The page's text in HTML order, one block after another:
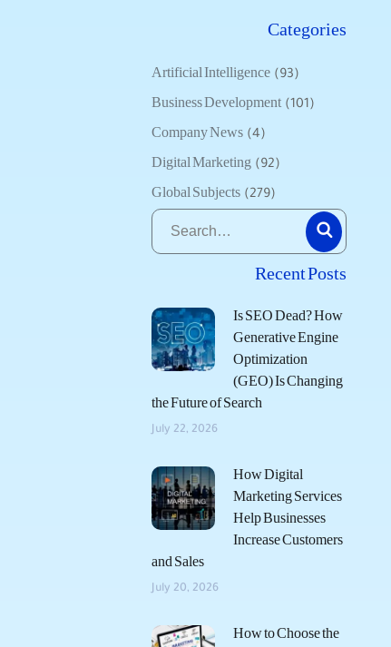
Categories
Artificial Intelligence (93)
Business Development (101)
Company News (4)
Digital Marketing (92)
Global Subjects (279)
Recent Posts
Is SEO Dead? How
Generative Engine
Optimization
(GEO) Is Changing
the Future of Search
July 22, 2026
How Digital
Marketing Services
Help Businesses
Increase Customers
and Sales
July 20, 2026
How to Choose the